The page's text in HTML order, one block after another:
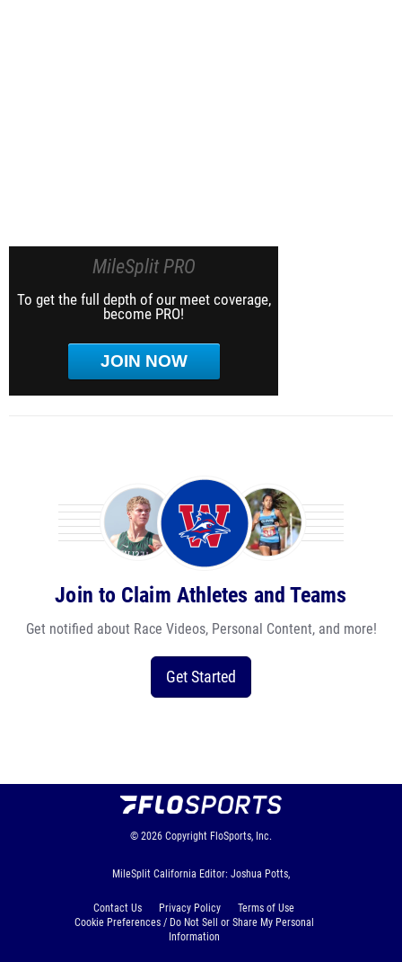
MileSplit PRO
To get the full depth of our meet coverage,
become PRO!
JOIN NOW
Join to Claim Athletes and Teams
Get notified about Race Videos, Personal Content, and more!
Get Started
© 2026 Copyright FloSports, Inc.
MileSplit California Editor: Joshua Potts,
Contact Us Privacy Policy
Terms of Use
Cookie Preferences / Do Not Sell or Share My Personal
Information